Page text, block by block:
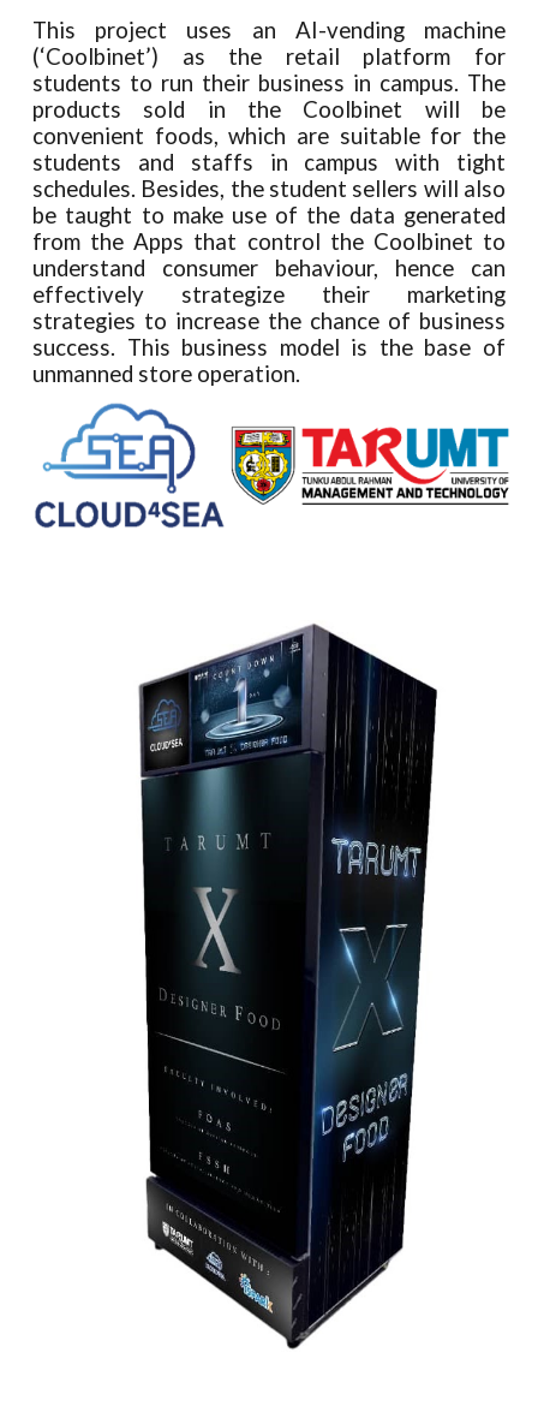
This project uses an AI-vending machine
(‘Coolbinet’) as the retail platform for
students to run their business in campus. The
products sold in the Coolbinet will be
convenient foods, which are suitable for the
students and staffs in campus with tight
schedules. Besides, the student sellers will also
be taught to make use of the data generated
from the Apps that control the Coolbinet to
understand consumer behaviour, hence can
effectively strategize their marketing
strategies to increase the chance of business
success. This business model is the base of
unmanned store operation.